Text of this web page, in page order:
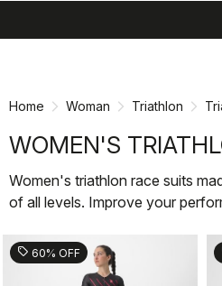
Home Woman Triathlon
WOMEN'S
Women's triathlon race suits
of all levels. Improve your
sell 60% OFF